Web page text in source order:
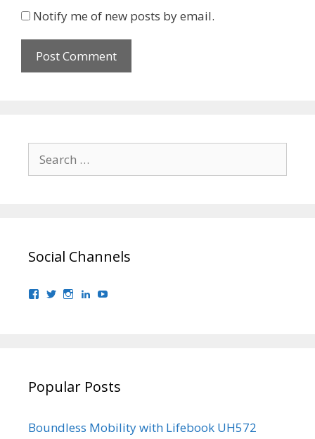
Notify me of new posts by email.
for:
Social Channels
ViewView View View
Popular Posts
Boundless Mobility with Lifebook UH572